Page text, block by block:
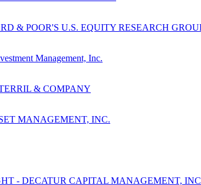
& POOR'S U.S. EQUITY RESEARCH
Management, Inc.
& COMPANY
MANAGEMENT, INC.
- DECATUR CAPITAL MANAGEMENT,